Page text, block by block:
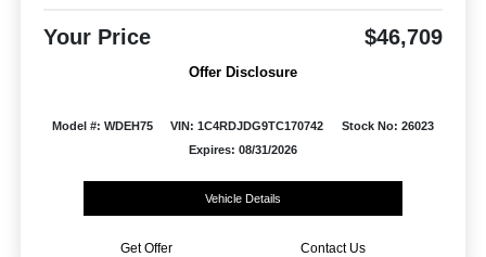
Your Price $46,709
Offer Disclosure
Model #: WDEH75 VIN: 1C4RDJDG9TC170742
Stock No: 26023
Expires: 08/31/2026
Vehicle Details
Get Offer Contact Us